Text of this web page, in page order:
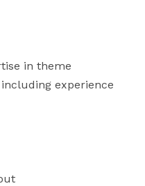
in theme
experience